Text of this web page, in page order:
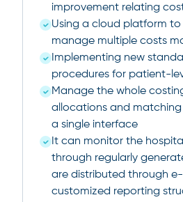
improvement relating
Using a cloud platform to
manage multiple costs
Implementing new
procedures for patient-
Manage the whole
allocations and matching
a single interface
It can monitor the
through regularly
are distributed through
customized reporting